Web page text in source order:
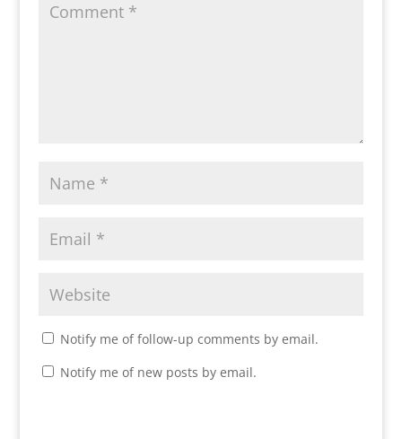
Notify me of follow-up comments by email.
Notify me of new posts by email.